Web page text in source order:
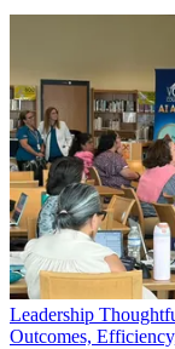
Leadership
Outcomes,